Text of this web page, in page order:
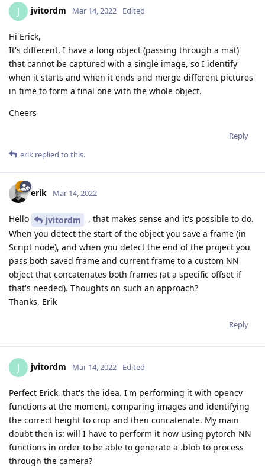
J jvitordm Mar 14, 2022 Edited
Hi Erick,
It's different, I have a long object (passing through a mat)
that cannot be captured with a single image, so I identify
when it starts and when it ends and merge different pictures
in time to form a final one with the whole object.
Cheers
Reply
erik replied to this.
erik Mar 14, 2022
Hello jvitordm
, that makes sense and it's possible to do.
When you detect the start of the object you save a frame (in
Script node), and when you detect the end of the project you
pass both saved frame and current frame to a custom NN
object that concatenates both frames (at a specific offset if
that's needed). Thoughts on such an approach?
Thanks, Erik
Reply
J jvitordm Mar 14, 2022 Edited
Perfect Erick, that's the idea. I'm performing it with opencv
functions at the moment, comparing images and identifying
the correct height to crop and then concatenate. My main
doubt then is: will I have to perform it now using pytorch NN
functions in order to be able to generate a .blob to process
through the camera?